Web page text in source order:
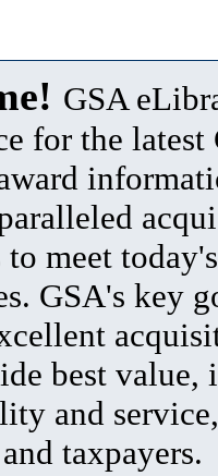
GSA
for the latest
meet
GSA's key
best value,
and
taxpayers.